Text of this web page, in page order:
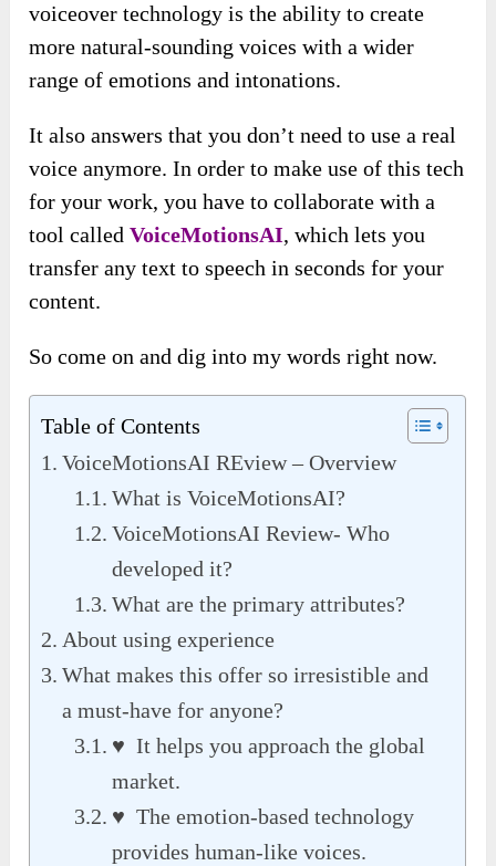
voiceover technology is the ability to create
more natural-sounding voices with a wider
range of emotions and intonations.
It also answers that you don’t need to use a real
voice anymore. In order to make use of this tech
for your work, you have to collaborate with a
tool calledVoiceMotionsAI, which lets you
transfer any text to speech in seconds for your
content.
So come on and dig into my words right now.
Table of Contents
VoiceMotionsAI REview – Overview
What is VoiceMotionsAI?
VoiceMotionsAI Review- Who
developed it?
What are the primary attributes?
About using experience
What makes this offer so irresistible and
a must-have for anyone?
♥ It helps you approach the global
market.
♥ The emotion-based technology
provides human-like voices.